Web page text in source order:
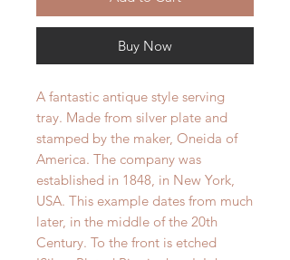
Buy Now
A fantastic antique style serving
tray. Made from silver plate and
stamped by the maker, Oneida of
America. The company was
established in 1848, in New York,
USA. This example dates from much
later, in the middle of the 20th
Century. To the front is etched